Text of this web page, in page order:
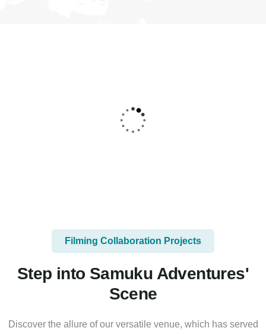
Filming Collaboration Projects
Step into Samuku Adventures'
Scene
Discover the allure of our versatile venue, which has served